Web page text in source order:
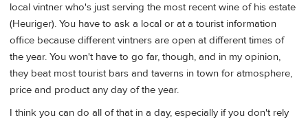
local vintner who's just serving the most recent wine of his estate
(Heuriger). You have to ask a local or at a tourist information
office because different vintners are open at different times of
the year. You won't have to go far, though, and in my opinion,
they beat most tourist bars and taverns in town for atmosphere,
price and product any day of the year.
I think you can do all of that in a day, especially if you don't rely